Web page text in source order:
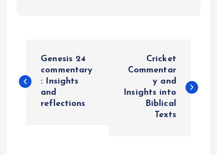
o
Genesis 24
commentary
: Insights
and
reflections
Cricket
Commentar
y and
Insights into
Biblical
Texts